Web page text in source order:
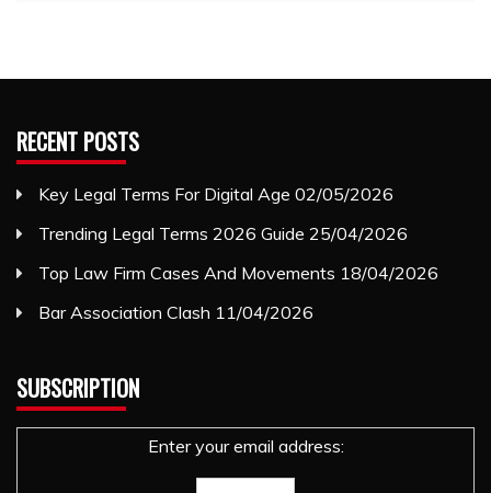
RECENT POSTS
Key Legal Terms For Digital Age 02/05/2026
Trending Legal Terms 2026 Guide 25/04/2026
Top Law Firm Cases And Movements 18/04/2026
Bar Association Clash 11/04/2026
SUBSCRIPTION
Enter your email address: